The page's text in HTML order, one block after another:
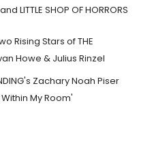
LITTLE SHOP OF HORRORS
Rising Stars of THE
Howe & Julius Rinzel
Zachary Noah Piser
My Room'